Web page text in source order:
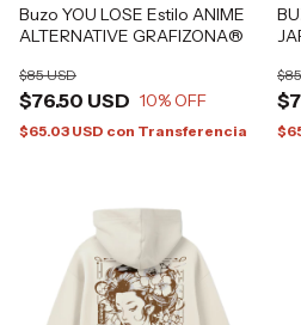
Buzo YOU LOSE Estilo ANIME
ALTERNATIVE GRAFIZONA®
$76.50 USD
$85 USD
10% OFF
$65.03 USD con Transferencia